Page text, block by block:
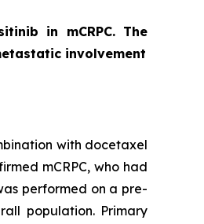
in mCRPC. The
involvement
with docetaxel
mCRPC, who had
performed on a pre-
population. Primary